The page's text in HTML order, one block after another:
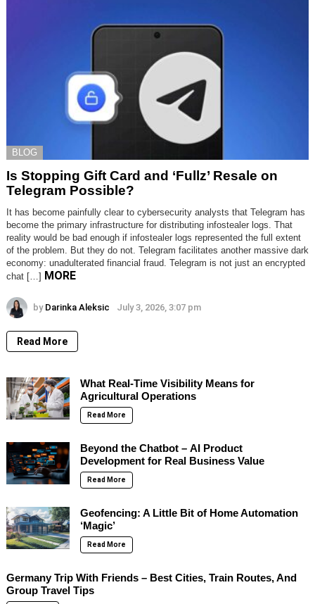
BLOG
Is Stopping Gift Card and ‘Fullz’ Resale on
Telegram Possible?
It has become painfully clear to cybersecurity analysts that Telegram has
become the primary infrastructure for distributing infostealer logs. That
reality would be bad enough if infostealer logs represented the full extent
of the problem. But they do not. Telegram facilitates another massive dark
economy: unadulterated financial fraud. Telegram is not just an encrypted
chat […] MORE
by Darinka Aleksic July 3, 2026, 3:07 pm
Read More
What Real-Time Visibility Means for
Agricultural Operations
Read More
Beyond the Chatbot – AI Product
Development for Real Business Value
Read More
Geofencing: A Little Bit of Home Automation
‘Magic’
Read More
Germany Trip With Friends – Best Cities, Train Routes, And
Group Travel Tips